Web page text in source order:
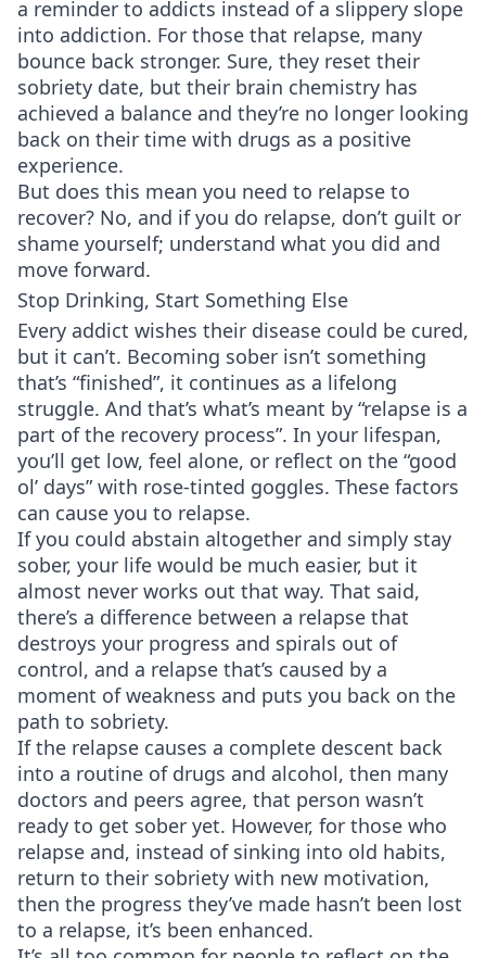
a reminder to addicts instead of a slippery slope
into addiction. For those that relapse, many
bounce back stronger. Sure, they reset their
sobriety date, but their brain chemistry has
achieved a balance and they’re no longer looking
back on their time with drugs as a positive
experience.
But does this mean you need to relapse to
recover? No, and if you do relapse, don’t guilt or
shame yourself; understand what you did and
move forward.
Stop Drinking, Start Something Else
Every addict wishes their disease could be cured,
but it can’t. Becoming sober isn’t something
that’s “finished”, it continues as a lifelong
struggle. And that’s what’s meant by “relapse is a
part of the recovery process”. In your lifespan,
you’ll get low, feel alone, or reflect on the “good
ol’ days” with rose-tinted goggles. These factors
can cause you to relapse.
If you could abstain altogether and simply stay
sober, your life would be much easier, but it
almost never works out that way. That said,
there’s a difference between a relapse that
destroys your progress and spirals out of
control, and a relapse that’s caused by a
moment of weakness and puts you back on the
path to sobriety.
If the relapse causes a complete descent back
into a routine of drugs and alcohol, then many
doctors and peers agree, that person wasn’t
ready to get sober yet. However, for those who
relapse and, instead of sinking into old habits,
return to their sobriety with new motivation,
then the progress they’ve made hasn’t been lost
to a relapse, it’s been enhanced.